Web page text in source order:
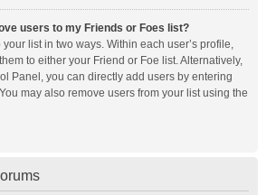
users to my Friends or Foes list?
list in two ways. Within each user’s profile,
to either your Friend or Foe list. Alternatively,
Panel, you can directly add users by entering
may also remove users from your list using the